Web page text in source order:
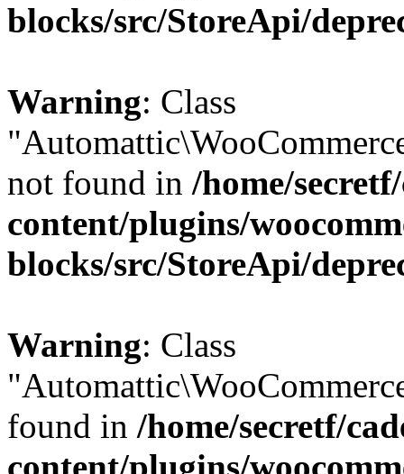
blocks/src/StoreApi/
Warning: Class
not found in /home/
content/plugins/
blocks/src/StoreApi/
Warning: Class
found in /home/secretf/